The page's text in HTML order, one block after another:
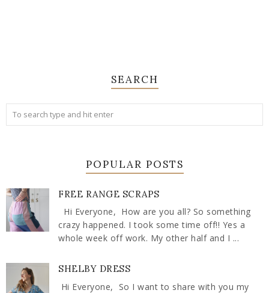
SEARCH
POPULAR POSTS
FREE RANGE SCRAPS
Hi Everyone, How are you all? So something
crazy happened. I took some time off!! Yes a
whole week off work. My other half and I ...
SHELBY DRESS
Hi Everyone, So I want to share with you my